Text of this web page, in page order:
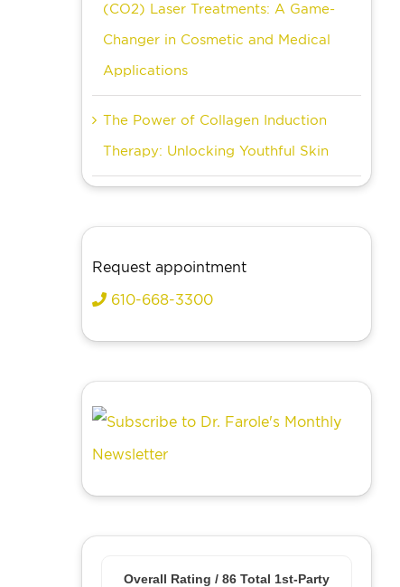
(CO2) Laser Treatments: A Game-
Changer in Cosmetic and Medical
Applications
The Power of Collagen Induction
Therapy: Unlocking Youthful Skin
Request appointment
610-668-3300
Overall Rating / 86 Total 1st-Party